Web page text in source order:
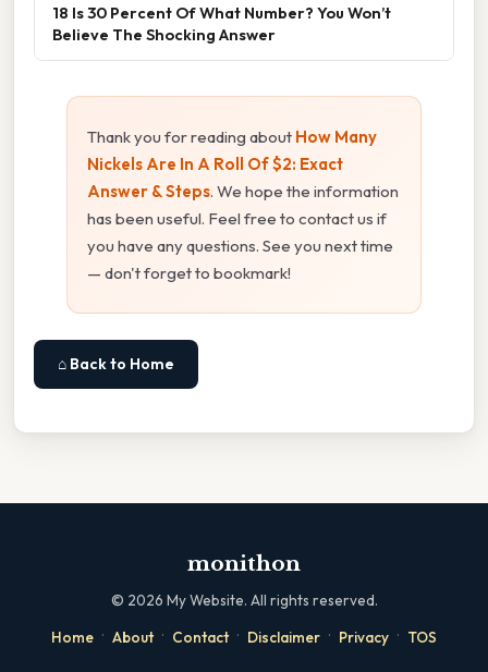
18 Is 30 Percent Of What Number? You Won’t
Believe The Shocking Answer
Thank you for reading about How Many
Nickels Are In A Roll Of $2: Exact
Answer & Steps. We hope the information
has been useful. Feel free to contact us if
you have any questions. See you next time
— don't forget to bookmark!
⌂ Back to Home
monithon
© 2026 My Website. All rights reserved.
Home · About · Contact · Disclaimer · Privacy · TOS